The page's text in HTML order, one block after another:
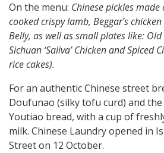
On the menu: Chinese pickles made
cooked crispy lamb, Beggar’s
Belly, as well as small plates like: Old
Sichuan ‘Saliva’ Chicken and Spiced
rice cakes).
For an authentic Chinese street
Doufunao (silky tofu curd) and
Youtiao bread, with a cup of
milk. Chinese Laundry opened in
Street on 12 October.